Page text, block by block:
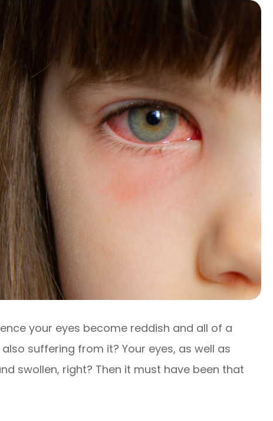
your eyes become reddish and all of a
suffering from it? Your eyes, as well as
swollen, right? Then it must have been that